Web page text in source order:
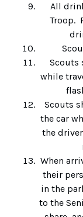
All
Troop.
Scouts
while
Scouts
the car
the
When
their
in the
to the